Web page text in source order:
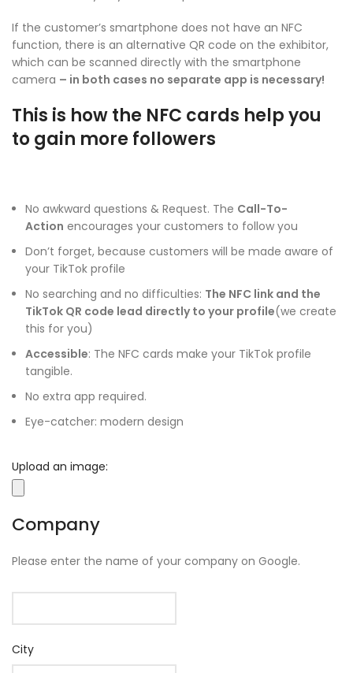
If the customer’s smartphone does not have an NFC
function, there is an alternative QR code on the exhibitor,
which can be scanned directly with the smartphone
camera – in both cases no separate app is necessary!
This is how the NFC cards help you
to gain more followers
No awkward questions & Request. The Call-To-
Action encourages your customers to follow you
Don’t forget, because customers will be made aware of
your TikTok profile
No searching and no difficulties: The NFC link and the
TikTok QR code lead directly to your profile(we create
this for you)
Accessible: The NFC cards make your TikTok profile
tangible.
No extra app required.
Eye-catcher: modern design
Upload an image:
Company
Please enter the name of your company on Google.
City